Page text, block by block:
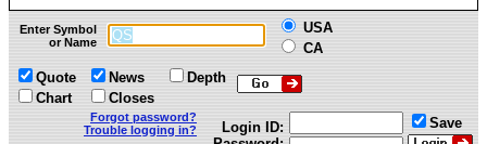
»
Enter Symbol
or Name
USA
CA
Quote
Chart
News
Closes
Depth
Forgot password?
Trouble logging in?
Login ID:
Save